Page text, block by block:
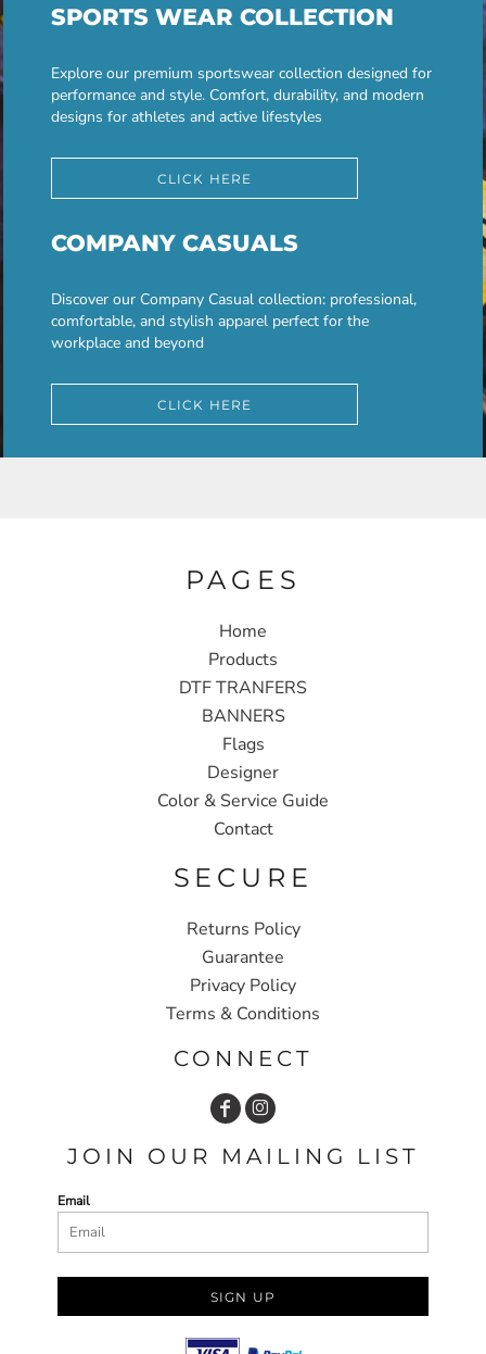
SPORTS WEAR COLLECTION
Explore our premium sportswear collection designed for
performance and style. Comfort, durability, and modern
designs for athletes and active lifestyles
CLICK HERE
COMPANY CASUALS
Discover our Company Casual collection: professional,
comfortable, and stylish apparel perfect for the
workplace and beyond
CLICK HERE
PAGES
Home
Products
DTF TRANFERS
BANNERS
Flags
Designer
Color & Service Guide
Contact
SECURE
Returns Policy
Guarantee
Privacy Policy
Terms & Conditions
CONNECT
JOIN OUR MAILING LIST
Email
SIGN UP